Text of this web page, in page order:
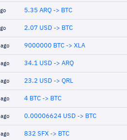
5.35 ARQ -> BTC
2.07 USD -> BTC
9000000 BTC -> XLA
34.1 USD -> ARQ
23.2 USD -> QRL
4 BTC -> BTC
0.00006624 USD -> BTC
832 SFX -> BTC